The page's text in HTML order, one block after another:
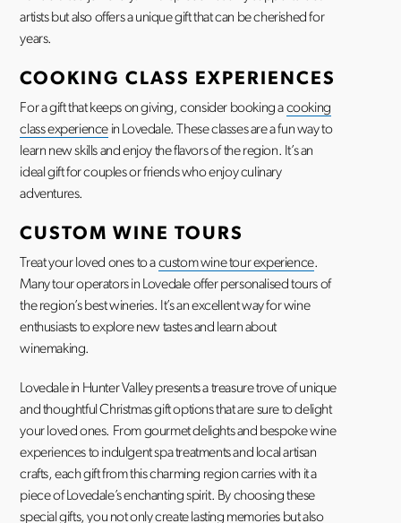
artists but also offers a unique gift that can be cherished for
years.
COOKING CLASS EXPERIENCES
For a gift that keeps on giving, consider booking acooking
class experience in Lovedale. These classes are a fun way to
learn new skills and enjoy the flavors of the region. It’s an
ideal gift for couples or friends who enjoy culinary
adventures.
CUSTOM WINE TOURS
Treat your loved ones to acustom wine tour experience.
Many tour operators in Lovedale offer personalised tours of
the region’s best wineries. It’s an excellent way for wine
enthusiasts to explore new tastes and learn about
winemaking.
Lovedale in Hunter Valley presents a treasure trove of unique
and thoughtful Christmas gift options that are sure to delight
your loved ones. From gourmet delights and bespoke wine
experiences to indulgent spa treatments and local artisan
crafts, each gift from this charming region carries with it a
piece of Lovedale’s enchanting spirit. By choosing these
special gifts, you not only create lasting memories but also